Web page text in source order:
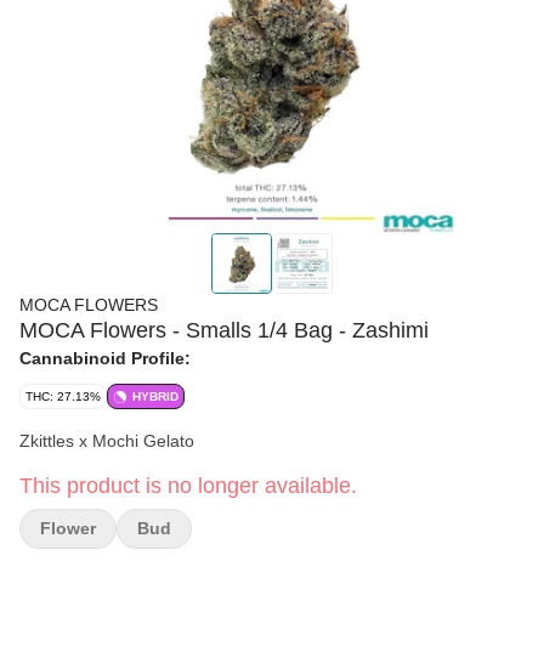
MOCA FLOWERS
MOCA Flowers - Smalls 1/4 Bag - Zashimi
Cannabinoid Profile:
THC: 27.13% HYBRID
Zkittles x Mochi Gelato
This product is no longer available.
Flower Bud